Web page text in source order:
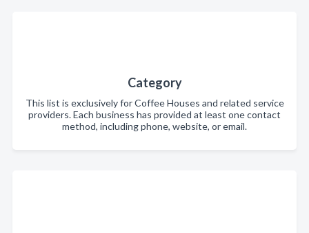
Category
This list is exclusively for Coffee Houses and related service
providers. Each business has provided at least one contact
method, including phone, website, or email.